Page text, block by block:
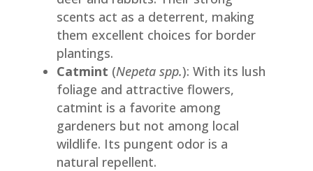
scents act as a deterrent, making
them excellent choices for border
plantings.
Catmint (Nepeta spp.): With its lush
foliage and attractive flowers,
catmint is a favorite among
gardeners but not among local
wildlife. Its pungent odor is a
natural repellent.